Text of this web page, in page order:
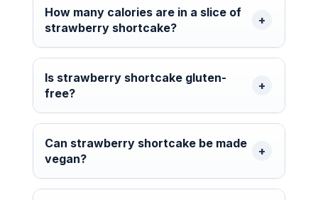
How many calories are in a slice of
strawberry shortcake?
Is strawberry shortcake gluten-
free?
Can strawberry shortcake be made
vegan?